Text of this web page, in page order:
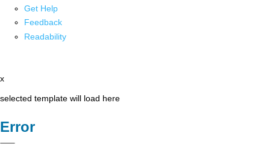
Get Help
Feedback
Readability
x
selected template will load here
Error